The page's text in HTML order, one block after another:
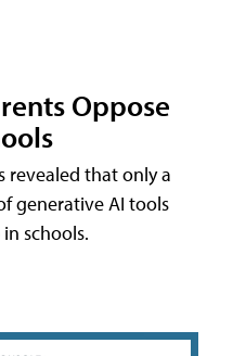
Oppose
revealed that only a
generative AI tools
schools.